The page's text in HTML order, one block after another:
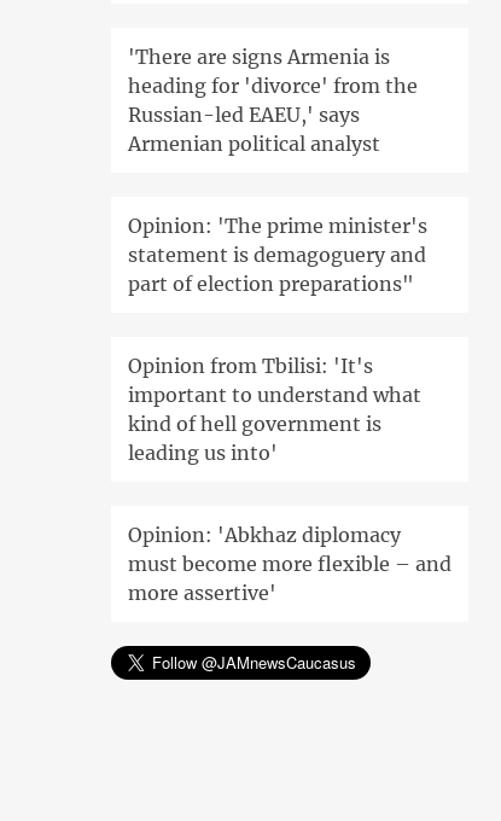
'There are signs Armenia is
heading for 'divorce' from the
Russian-led EAEU,' says
Armenian political analyst
Opinion: 'The prime minister's
statement is demagoguery and
part of election preparations"
Opinion from Tbilisi: 'It's
important to understand what
kind of hell government is
leading us into'
Opinion: 'Abkhaz diplomacy
must become more flexible – and
more assertive'